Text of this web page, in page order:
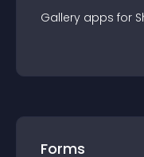
Gallery apps for
Forms